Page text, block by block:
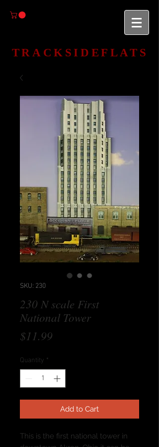
TRACKSIDEFLATS
SKU: 230
230 N scale First
National Tower
$11.99
Quantity *
Add to Cart
This is the first national tower in